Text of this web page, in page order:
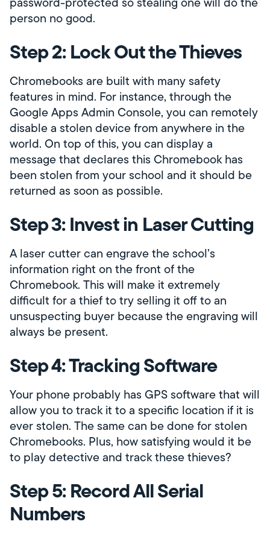
person no good.
Step 2: Lock Out the Thieves
Chromebooks are built with many safety
features in mind. For instance, through the
Google Apps Admin Console, you can remotely
disable a stolen device from anywhere in the
world. On top of this, you can display a
message that declares this Chromebook has
been stolen from your school and it should be
returned as soon as possible.
Step 3: Invest in Laser Cutting
A laser cutter can engrave the school’s
information right on the front of the
Chromebook. This will make it extremely
difficult for a thief to try selling it off to an
unsuspecting buyer because the engraving will
always be present.
Step 4: Tracking Software
Your phone probably has GPS software that will
allow you to track it to a specific location if it is
ever stolen. The same can be done for stolen
Chromebooks. Plus, how satisfying would it be
to play detective and track these thieves?
Step 5: Record All Serial
Numbers